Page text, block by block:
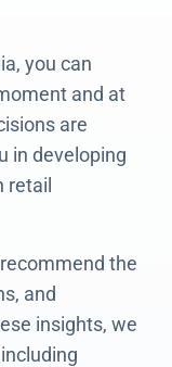
you can
and at
are
in developing
retail
the
and
insights, we